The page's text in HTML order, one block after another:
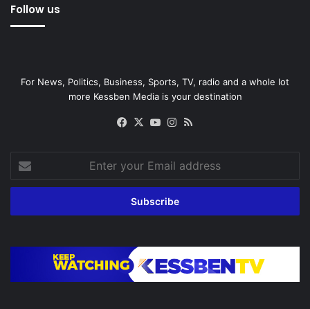
Follow us
For News, Politics, Business, Sports, TV, radio and a whole lot
more Kessben Media is your destination
Facebook
X YouTubeInstagram
your
Email